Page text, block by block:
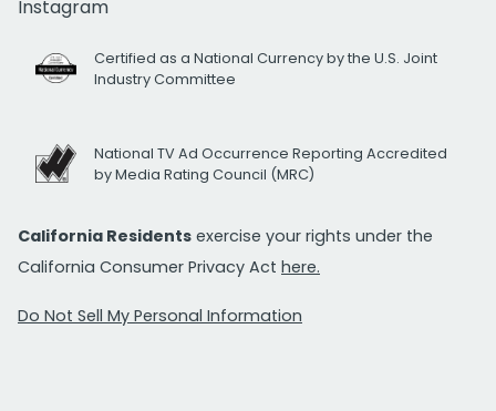
Instagram
Certified as a National Currency by the U.S. Joint
Industry Committee
National TV Ad Occurrence Reporting Accredited
by Media Rating Council (MRC)
California Residents exercise your rights under the
California Consumer Privacy Act here.
Do Not Sell My Personal Information